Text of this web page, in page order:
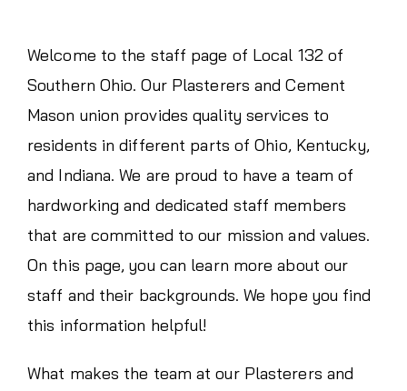
Welcome to the staff page of Local 132 of
Southern Ohio. Our Plasterers and Cement
Mason union provides quality services to
residents in different parts of Ohio, Kentucky,
and Indiana. We are proud to have a team of
hardworking and dedicated staff members
that are committed to our mission and values.
On this page, you can learn more about our
staff and their backgrounds. We hope you find
this information helpful!
What makes the team at our Plasterers and